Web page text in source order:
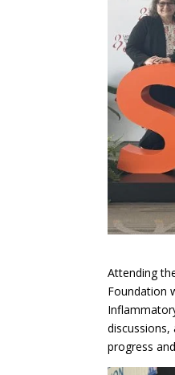
Attending
Foundation
progress